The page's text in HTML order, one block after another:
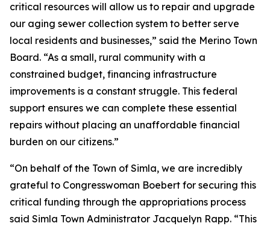
critical resources will allow us to repair and upgrade
our aging sewer collection system to better serve
local residents and businesses,” said the Merino Town
Board. “As a small, rural community with a
constrained budget, financing infrastructure
improvements is a constant struggle. This federal
support ensures we can complete these essential
repairs without placing an unaffordable financial
burden on our citizens.”
“On behalf of the Town of Simla, we are incredibly
grateful to Congresswoman Boebert for securing this
critical funding through the appropriations process
said Simla Town Administrator Jacquelyn Rapp. “This